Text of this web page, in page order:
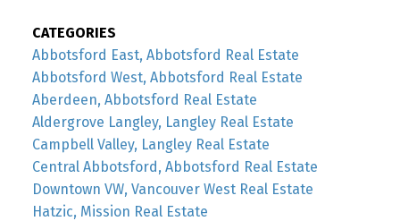
CATEGORIES
Abbotsford East, Abbotsford Real Estate
Abbotsford West, Abbotsford Real Estate
Aberdeen, Abbotsford Real Estate
Aldergrove Langley, Langley Real Estate
Campbell Valley, Langley Real Estate
Central Abbotsford, Abbotsford Real Estate
Downtown VW, Vancouver West Real Estate
Hatzic, Mission Real Estate